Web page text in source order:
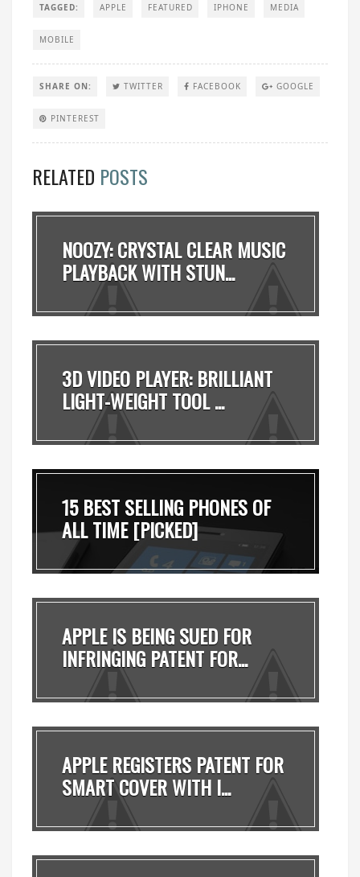
TAGGED: APPLE FEATURED IPHONE MEDIA
MOBILE
SHARE ON: TWITTER FACEBOOK GOOGLE
PINTEREST
RELATED POSTS
NOOZY: CRYSTAL CLEAR MUSIC
PLAYBACK WITH STUN...
3D VIDEO PLAYER: BRILLIANT
LIGHT-WEIGHT TOOL ...
15 BEST SELLING PHONES OF
ALL TIME [PICKED]
APPLE IS BEING SUED FOR
INFRINGING PATENT FOR...
APPLE REGISTERS PATENT FOR
SMART COVER WITH I...